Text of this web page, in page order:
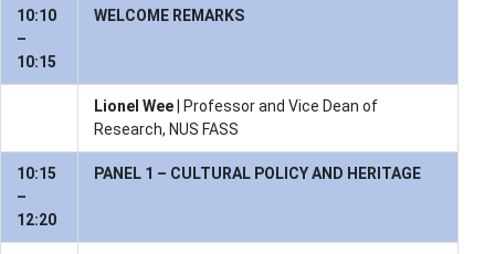
10:10
–
10:15
WELCOME REMARKS
Lionel Wee
| Professor and Vice Dean of
Research, NUS FASS
10:15
–
12:20
PANEL 1 – CULTURAL POLICY AND HERITAGE